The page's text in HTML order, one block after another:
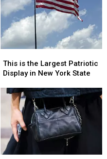
is
the
Patriotic
Display
New
York
State
This is the Largest Patriotic
Display in New York State
is
the
Patriotic
Display
New
York
State